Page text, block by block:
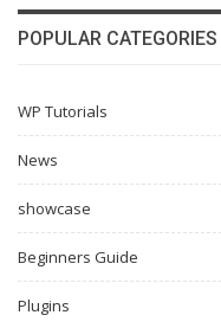
POPULAR CATEGORIES
WP Tutorials
News
showcase
Beginners Guide
Plugins